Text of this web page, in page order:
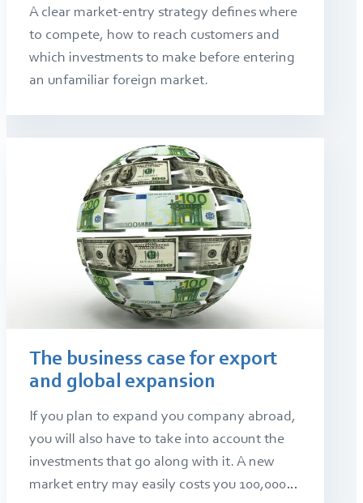
A clear market-entry strategy defines where
to compete, how to reach customers and
which investments to make before entering
an unfamiliar foreign market.
The business case for export
and global expansion
If you plan to expand you company abroad,
you will also have to take into account the
investments that go along with it. A new
market entry may easily costs you 100,000…